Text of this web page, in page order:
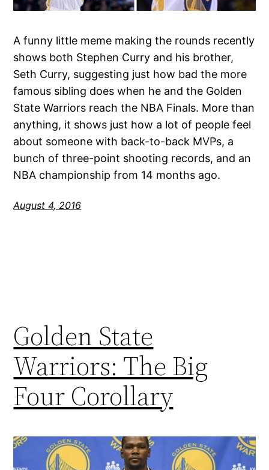
A funny little meme making the rounds recently
shows both Stephen Curry and his brother,
Seth Curry, suggesting just how bad the more
famous sibling does when he and the Golden
State Warriors reach the NBA Finals. More than
anything, it shows just how a lot of people feel
about someone with back-to-back MVPs, a
bunch of three-point shooting records, and an
NBA championship from 14 months ago.
August 4, 2016
Golden State
Warriors: The Big
Four Corollary